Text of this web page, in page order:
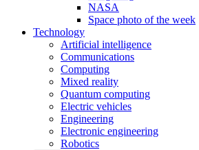
NASA
Space photo of the week
Technology
Artificial intelligence
Communications
Computing
Mixed reality
Quantum computing
Electric vehicles
Engineering
Electronic engineering
Robotics